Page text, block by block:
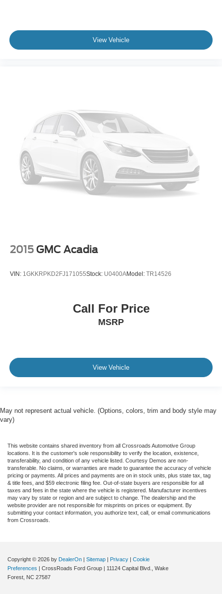
View Vehicle
2015 GMC Acadia
VIN: 1GKKRPKD2FJ171055Stock: U0400AModel: TR14526
Call For Price
MSRP
View Vehicle
May not represent actual vehicle. (Options, colors, trim and body style may
vary)
This website contains shared inventory from all Crossroads Automotive Group
locations. It is the customer's sole responsibility to verify the location, existence,
transferability, and condition of any vehicle listed. Courtesy Demos are non-
transferable. No claims, or warranties are made to guarantee the accuracy of vehicle
pricing or payments. All prices and payments are on in stock units, plus state tax, tag
& title fees, and $59 electronic filing fee. Out-of-state buyers are responsible for all
taxes and fees in the state where the vehicle is registered. Manufacturer incentives
may vary by state or region and are subject to change. The dealership and the
website provider are not responsible for misprints on prices or equipment. By
submitting your contact information, you authorize text, call, or email communications
from Crossroads.
Copyright © 2026 by DealerOn | Sitemap | Privacy | Cookie
Preferences | CrossRoads Ford Group | 11124 Capital Blvd.,
Wake
Forest, NC 27587